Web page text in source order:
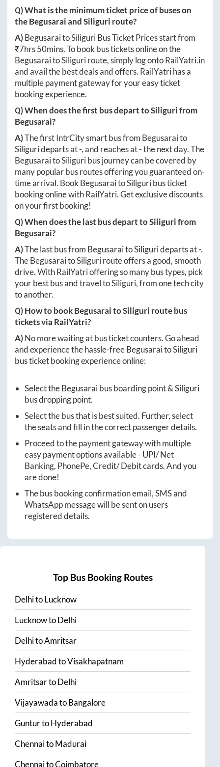
Q) What is the minimum ticket price of buses on
theBegusaraiandSiliguri route?
A)BegusaraitoSiliguriBus Ticket Prices start from
₹7hrs 50mins. To book bus tickets online on the
BegusaraitoSiliguriroute, simply log ontoRailYatri.in
and avail the best deals and offers. RailYatri has a
multiple payment gateway for your easy ticket
booking experience.
Q) When does the first bus depart toSiligurifrom
Begusarai?
A)The first IntrCity smart bus from Begusaraito
Siligurideparts at-, and reaches at-the next day. The
BegusaraitoSiliguribus journey can be covered by
many popular bus routes offering you guaranteed on-
time arrival. Book BegusaraitoSiliguribus ticket
booking online with RailYatri. Get exclusive discounts
on your first booking!
Q) When does the last bus depart toSiligurifrom
Begusarai?
A)The last bus from BegusaraitoSiligurideparts at-.
TheBegusaraitoSiliguriroute offers a good, smooth
drive. With RailYatri offering so many bus types, pick
your best bus and travel toSiliguri, from one tech city
to another.
Q) How to bookBegusaraitoSiliguri route bus
tickets via RailYatri?
A)No more waiting at bus ticket counters. Go ahead
and experience the hassle-freeBegusaraitoSiliguri
bus ticket booking experience online:
Select theBegusaraibus boarding point &Siliguri
bus dropping point.
Select the bus that is best suited. Further, select
the seats and fill in the correct passenger details.
Proceed to the payment gateway with multiple
easy payment options available - UPI/ Net
Banking, PhonePe, Credit/ Debit cards. And you
are done!
The bus booking confirmation email, SMS and
WhatsApp message will be sent on users
registered details.
Top Bus Booking Routes
DelhitoLucknow
LucknowtoDelhi
DelhitoAmritsar
HyderabadtoVisakhapatnam
AmritsartoDelhi
VijayawadatoBangalore
GunturtoHyderabad
ChennaitoMadurai
ChennaitoCoimbatore